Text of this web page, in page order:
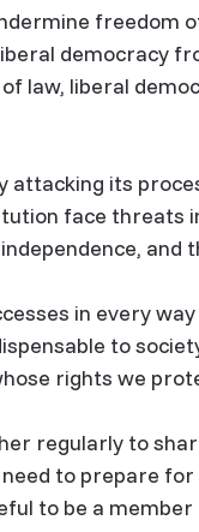
freedom
democracy
law, liberal
its
face threats
and
in every
to
rights we
regularly to
to prepare
to be a member